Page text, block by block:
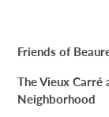
Friends of
The Vieux
Neighborhood